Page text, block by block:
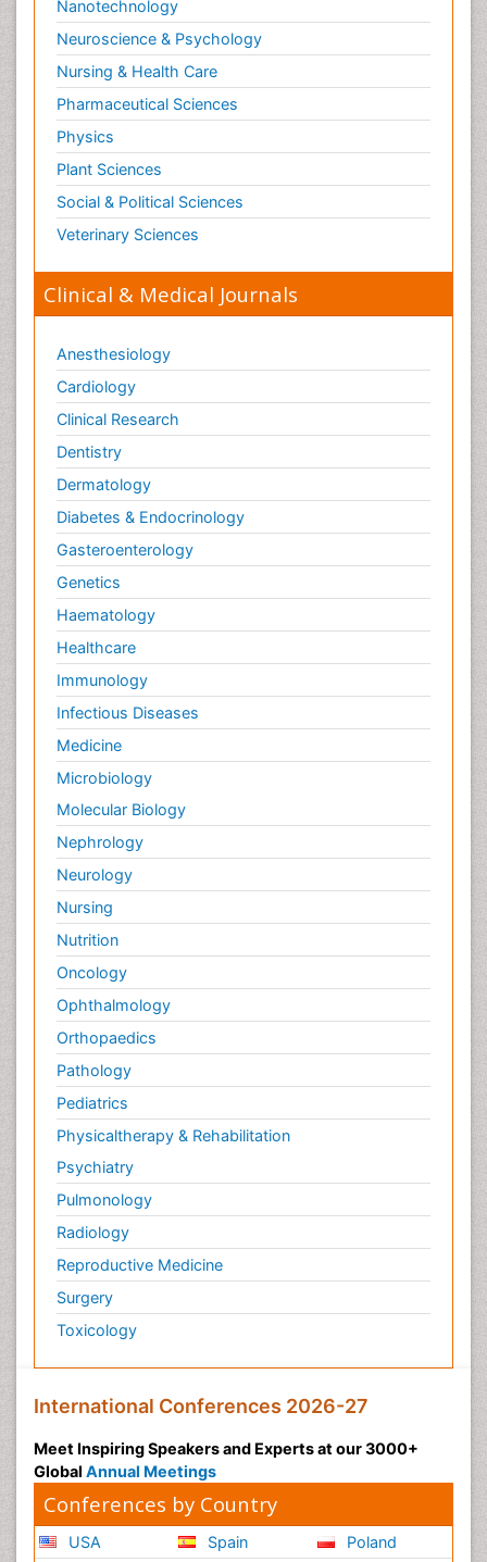
Nanotechnology
Neuroscience & Psychology
Nursing & Health Care
Pharmaceutical Sciences
Physics
Plant Sciences
Social & Political Sciences
Veterinary Sciences
Clinical & Medical Journals
Anesthesiology
Cardiology
Clinical Research
Dentistry
Dermatology
Diabetes & Endocrinology
Gasteroenterology
Genetics
Haematology
Healthcare
Immunology
Infectious Diseases
Medicine
Microbiology
Molecular Biology
Nephrology
Neurology
Nursing
Nutrition
Oncology
Ophthalmology
Orthopaedics
Pathology
Pediatrics
Physicaltherapy & Rehabilitation
Psychiatry
Pulmonology
Radiology
Reproductive Medicine
Surgery
Toxicology
International Conferences 2026-27
Meet Inspiring Speakers and Experts at our 3000+
Global Annual Meetings
Conferences by Country
USA
Spain
Poland